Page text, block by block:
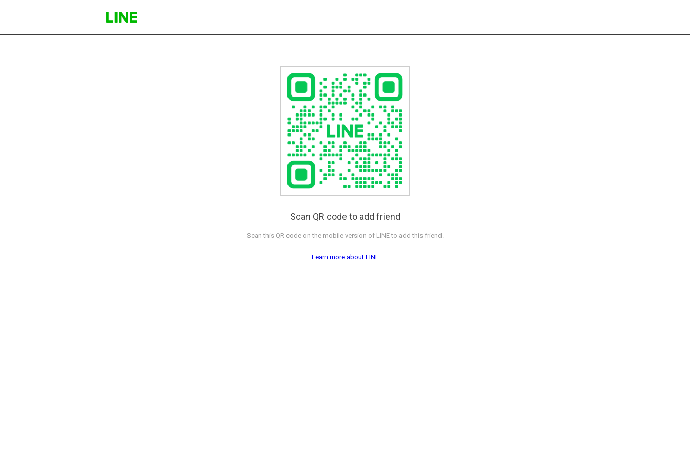
Scan QR code to add friend
Scan this QR code on the mobile version of LINE to add this friend.
Learn more about LINE